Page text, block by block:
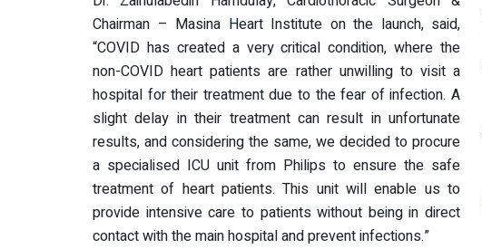
Chairman – Masina Heart Institute on the launch, said,
“COVID has created a very critical condition, where the
non-COVID heart patients are rather unwilling to visit a
hospital for their treatment due to the fear of infection. A
slight delay in their treatment can result in unfortunate
results, and considering the same, we decided to procure
a specialised ICU unit from Philips to ensure the safe
treatment of heart patients. This unit will enable us to
provide intensive care to patients without being in direct
contact with the main hospital and prevent infections.”